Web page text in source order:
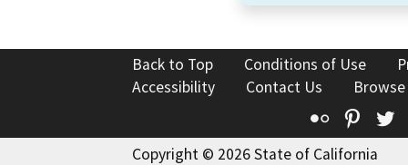
Back to Top Conditions of Use
Accessibility
Contact Us
Flickr
Copyright © 2026 State of California